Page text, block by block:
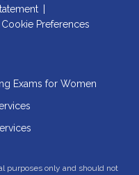
|
Cookie Preferences
Exams for Women
purposes only and should not